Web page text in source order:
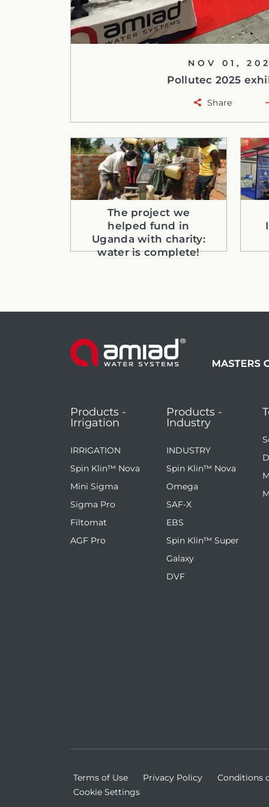
NOV 01,
Pollutec 2025
Share
The project we
helped fund in
Uganda with charity:
water is complete!
Products -
Irrigation
IRRIGATION
Spin Klin™ Nova
Mini Sigma
Sigma Pro
Filtomat
AGF Pro
Products -
Industry
INDUSTRY
Spin Klin™ Nova
Omega
SAF-X
EBS
Spin Klin™ Super
Galaxy
DVF
Terms of Use Privacy Policy
Conditions
Cookie Settings